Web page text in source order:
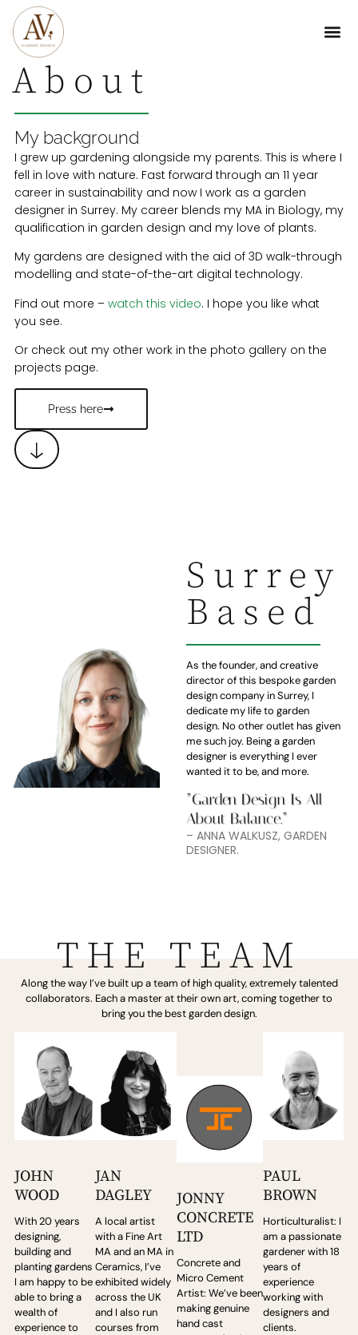
About
My background
I grew up gardening alongside my parents. This is where I
fell in love with nature. Fast forward through an 11 year
career in sustainability and now I work as a garden
designer in Surrey. My career blends my MA in Biology, my
qualification in garden design and my love of plants.
My gardens are designed with the aid of 3D walk-through
modelling and state-of-the-art digital technology.
Find out more – watch this video. I hope you like what
you see.
Or check out my other work in the photo gallery on the
projects page.
Press here
Surrey
Based
As the founder, and creative
director of this bespoke garden
design company in Surrey, I
dedicate my life to garden
design. No other outlet has given
me such joy. Being a garden
designer is everything I ever
wanted it to be, and more.
“Garden Design Is All
About Balance.”
– ANNA WALKUSZ, GARDEN
DESIGNER.
THE TEAM
Along the way I’ve built up a team of high quality, extremely talented
collaborators. Each a master at their own art, coming together to
bring you the best garden design.
JOHN
WOOD
With 20 years
designing,
building and
planting gardens
I am happy to be
able to bring a
wealth of
experience to
JAN
DAGLEY
A local artist
with a Fine Art
MA and an MA in
Ceramics, I’ve
exhibited widely
across the UK
and I also run
courses from
JONNY
CONCRETE
LTD
Concrete and
Micro Cement
Artist: We’ve been
making genuine
hand cast
PAUL
BROWN
Horticulturalist: I
am a passionate
gardener with 18
years of
experience
working with
designers and
clients.